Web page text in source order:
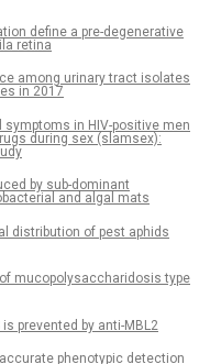
define a pre-degenerative
retina
among urinary tract isolates
in 2017
in HIV-positive men
during sex (slamsex):
by sub-dominant
and algal mats
distribution of pest aphids
mucopolysaccharidosis type
prevented by anti-MBL2
phenotypic detection